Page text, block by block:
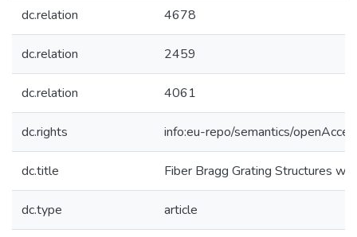
dc.relation 4678
dc.relation 2459
dc.relation 4061
dc.rights info:eu-repo/semantics/
dc.title Fiber Bragg Grating Structures
dc.type article